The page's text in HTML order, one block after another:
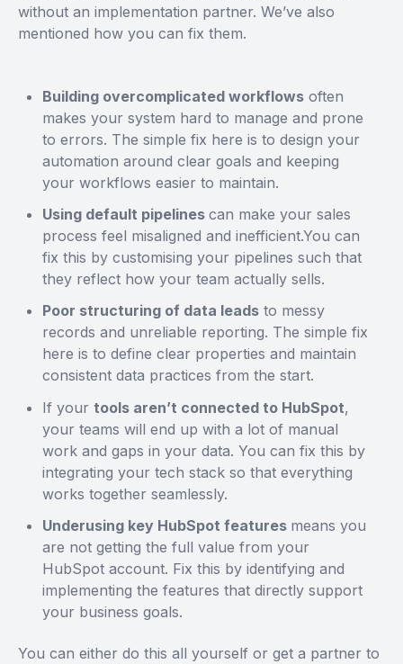
without an implementation partner. We’ve also
mentioned how you can fix them.
Building overcomplicated workflows often
makes your system hard to manage and prone
to errors. The simple fix here is to design your
automation around clear goals and keeping
your workflows easier to maintain.
Using default pipelinescan make your sales
process feel misaligned and inefficient.You can
fix this by customising your pipelines such that
they reflect how your team actually sells.
Poor structuring of data leads to messy
records and unreliable reporting. The simple fix
here is to define clear properties and maintain
consistent data practices from the start.
If yourtools aren’t connected to HubSpot,
your teams will end up with a lot of manual
work and gaps in your data. You can fix this by
integrating your tech stack so that everything
works together seamlessly.
Underusing key HubSpot features means you
are not getting the full value from your
HubSpot account. Fix this by identifying and
implementing the features that directly support
your business goals.
You can either do this all yourself or get a partner to